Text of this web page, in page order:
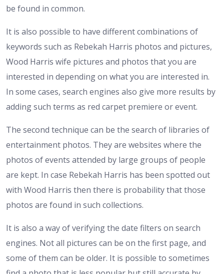
be found in common.
It is also possible to have different combinations of
keywords such as Rebekah Harris photos and pictures,
Wood Harris wife pictures and photos that you are
interested in depending on what you are interested in.
In some cases, search engines also give more results by
adding such terms as red carpet premiere or event.
The second technique can be the search of libraries of
entertainment photos. They are websites where the
photos of events attended by large groups of people
are kept. In case Rebekah Harris has been spotted out
with Wood Harris then there is probability that those
photos are found in such collections.
It is also a way of verifying the date filters on search
engines. Not all pictures can be on the first page, and
some of them can be older. It is possible to sometimes